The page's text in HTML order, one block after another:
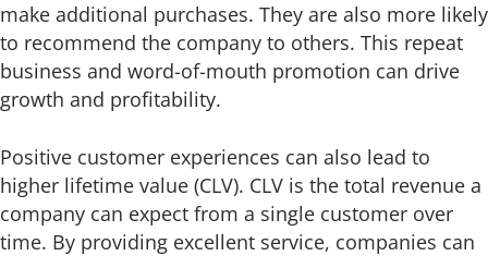
make additional purchases. They are also more likely
to recommend the company to others. This repeat
business and word-of-mouth promotion can drive
growth and profitability.
Positive customer experiences can also lead to
higher lifetime value (CLV). CLV is the total revenue a
company can expect from a single customer over
time. By providing excellent service, companies can